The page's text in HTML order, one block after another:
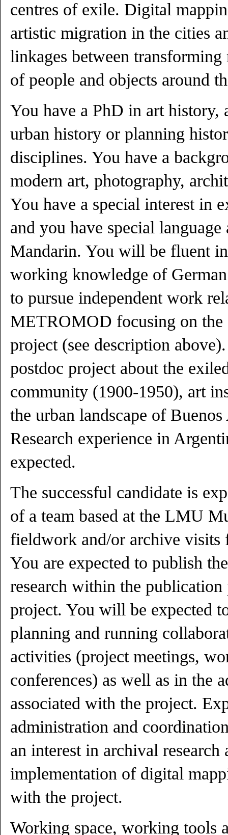
centres of exile. Digital
artistic migration in the cities
linkages between
of people and objects around
You have a PhD in art history,
urban history or planning
disciplines. You have a
modern art, photography,
You have a special interest in
and you have special
Mandarin. You will be fluent
working knowledge of
to pursue independent work
METROMOD focusing on the
project (see description
postdoc project about the
community (1900-1950), art
the urban landscape of
Research experience in
expected.
The successful candidate is
of a team based at the LMU
fieldwork and/or archive visits
You are expected to publish
research within the
project. You will be expected
planning and running
activities (project meetings,
conferences) as well as in the
associated with the project.
administration and
an interest in archival research
implementation of digital
with the project.
Working space, working tools